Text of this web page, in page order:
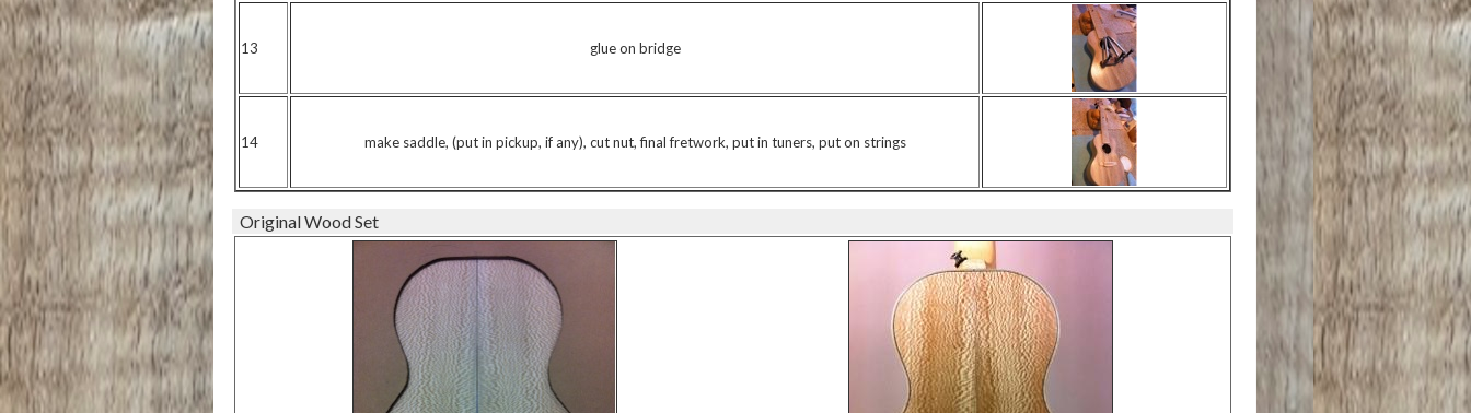
13 glue on bridge
14 make saddle, (put in pickup, if any), cut nut, final fretwork, put in tuners, put on strings
Original Wood Set